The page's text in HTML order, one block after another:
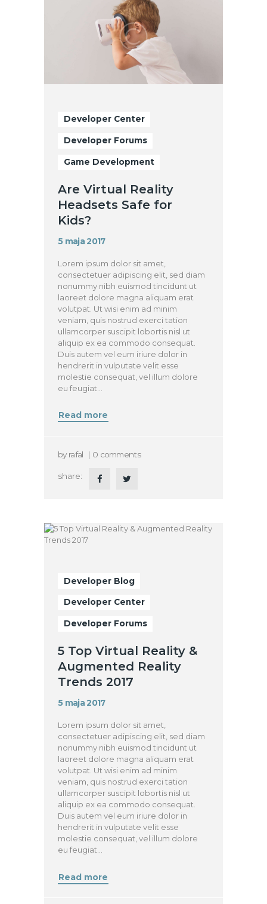
Developer Center
Developer Forums
Game Development
Are Virtual Reality
Headsets Safe for
Kids?
5 maja 2017
Lorem ipsum dolor sit amet,
consectetuer adipiscing elit, sed diam
nonummy nibh euismod tincidunt ut
laoreet dolore magna aliquam erat
volutpat. Ut wisi enim ad minim
veniam, quis nostrud exerci tation
ullamcorper suscipit lobortis nisl ut
aliquip ex ea commodo consequat.
Duis autem vel eum iriure dolor in
hendrerit in vulputate velit esse
molestie consequat, vel illum dolore
eu feugiat…
Read more
byrafal 0 comments
share:
Developer Blog
Developer Center
Developer Forums
5 Top Virtual Reality &
Augmented Reality
Trends 2017
5 maja 2017
Lorem ipsum dolor sit amet,
consectetuer adipiscing elit, sed diam
nonummy nibh euismod tincidunt ut
laoreet dolore magna aliquam erat
volutpat. Ut wisi enim ad minim
veniam, quis nostrud exerci tation
ullamcorper suscipit lobortis nisl ut
aliquip ex ea commodo consequat.
Duis autem vel eum iriure dolor in
hendrerit in vulputate velit esse
molestie consequat, vel illum dolore
eu feugiat…
Read more